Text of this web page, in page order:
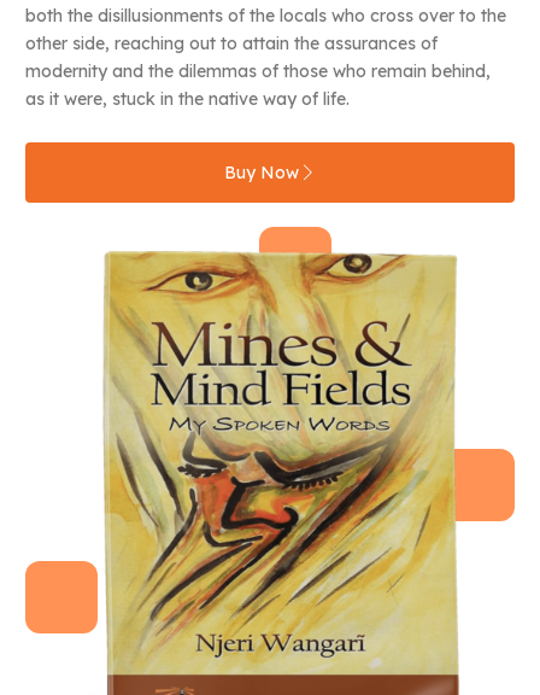
both the disillusionments of the locals who cross over to the
other side, reaching out to attain the assurances of
modernity and the dilemmas of those who remain behind,
as it were, stuck in the native way of life.
Buy Now